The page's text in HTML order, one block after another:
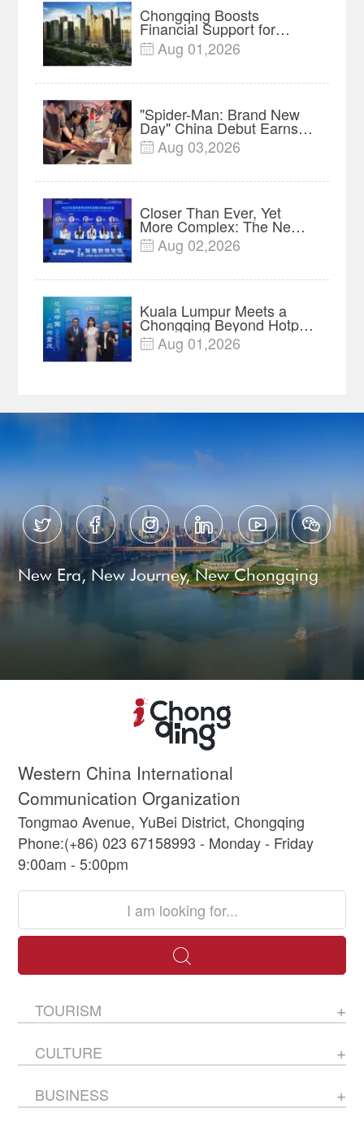
Chongqing Boosts
Financial Support for
Innovation, Manufacturing
and Cross-Border Growth
 Aug 01,2026
"Spider-Man: Brand New
Day" China Debut Earns
$35 million, Global
Advance Release Sets 7-
 Aug 03,2026
Closer Than Ever, Yet
More Complex: The New
Reality for Chinese
Businesses in ASEAN |
 Aug 02,2026
Kuala Lumpur Meets a
Chongqing Beyond Hotpot
—Open, Innovative and
Ready for Business
 Aug 01,2026
     
New Era, New Journey, New Chongqing
Western China International
Communication Organization
Tongmao Avenue, YuBei District, Chongqing
Phone:(+86) 023 67158993 - Monday - Friday
9:00am - 5:00pm
TOURISM
CULTURE
BUSINESS